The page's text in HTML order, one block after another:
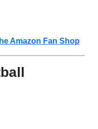
Amazon Fan Shop